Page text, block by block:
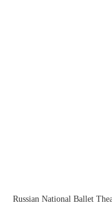
Russian National Ballet